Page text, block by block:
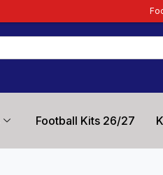
Football Kits 26/27
Football Kit Zone –